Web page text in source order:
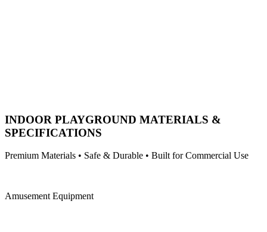
INDOOR PLAYGROUND MATERIALS &
SPECIFICATIONS
Premium Materials • Safe & Durable • Built for Commercial Use
Amusement Equipment